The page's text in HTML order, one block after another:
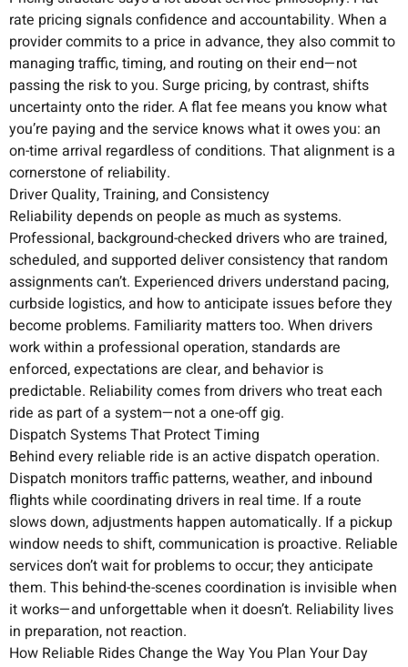
rate pricing signals confidence and accountability. When a
provider commits to a price in advance, they also commit to
managing traffic, timing, and routing on their end—not
passing the risk to you. Surge pricing, by contrast, shifts
uncertainty onto the rider. A flat fee means you know what
you’re paying and the service knows what it owes you: an
on-time arrival regardless of conditions. That alignment is a
cornerstone of reliability.
Driver Quality, Training, and Consistency
Reliability depends on people as much as systems.
Professional, background-checked drivers who are trained,
scheduled, and supported deliver consistency that random
assignments can’t. Experienced drivers understand pacing,
curbside logistics, and how to anticipate issues before they
become problems. Familiarity matters too. When drivers
work within a professional operation, standards are
enforced, expectations are clear, and behavior is
predictable. Reliability comes from drivers who treat each
ride as part of a system—not a one-off gig.
Dispatch Systems That Protect Timing
Behind every reliable ride is an active dispatch operation.
Dispatch monitors traffic patterns, weather, and inbound
flights while coordinating drivers in real time. If a route
slows down, adjustments happen automatically. If a pickup
window needs to shift, communication is proactive. Reliable
services don’t wait for problems to occur; they anticipate
them. This behind-the-scenes coordination is invisible when
it works—and unforgettable when it doesn’t. Reliability lives
in preparation, not reaction.
How Reliable Rides Change the Way You Plan Your Day